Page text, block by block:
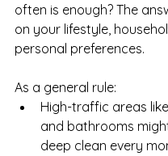
often is enough? The
on your lifestyle,
personal preferences.
As a general rule:
High-traffic areas
and bathrooms
deep clean every